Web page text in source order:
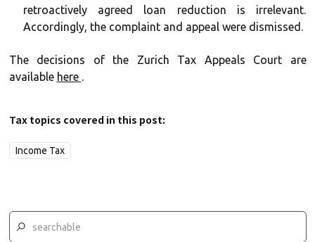
retroactively agreed loan reduction is irrelevant.
Accordingly, the complaint and appeal were dismissed.
The decisions of the Zurich Tax Appeals Court are
available here .
Tax topics covered in this post:
Income Tax